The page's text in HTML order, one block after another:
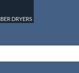
DRYERS